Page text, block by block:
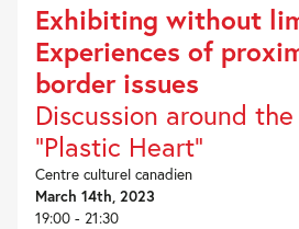
Exhibiting without
Experiences of
border issues
Discussion around
“Plastic Heart”
Centre culturel canadien
March 14th, 2023
19:00 - 21:30